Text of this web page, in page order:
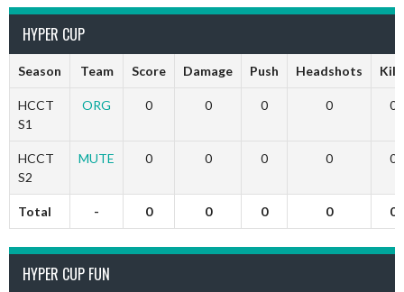
HYPER CUP
Season Team Score Damage Push Headshots
HCCT
S1
ORG 0 0 0 0 0
HCCT
S2
MUTE 0 0 0 0 0
Total - 0 0 0 0 0
HYPER CUP FUN